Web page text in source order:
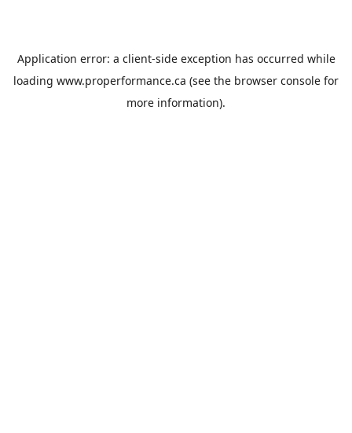
Application error: a client-side exception has occurred while
loading www.properformance.ca (see the browser console for
more information).